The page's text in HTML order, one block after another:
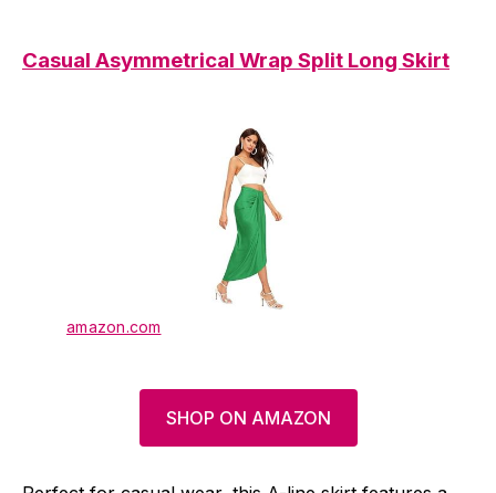
Casual Asymmetrical Wrap Split Long Skirt
amazon.com
SHOP ON AMAZON